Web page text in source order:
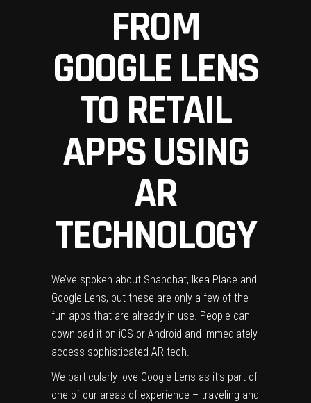
FROM
GOOGLE LENS
TO RETAIL
APPS USING
AR
TECHNOLOGY
We’ve spoken about Snapchat, Ikea Place and
Google Lens, but these are only a few of the
fun apps that are already in use. People can
download it on iOS or Android and immediately
access sophisticated AR tech.
We particularly love Google Lens as it’s part of
one of our areas of experience – traveling and